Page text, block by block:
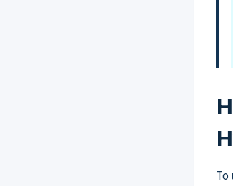
To